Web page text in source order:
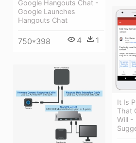
Google Hangouts Chat -
Google Launches
Hangouts Chat
750*398 4 1
It Is
That
Will -